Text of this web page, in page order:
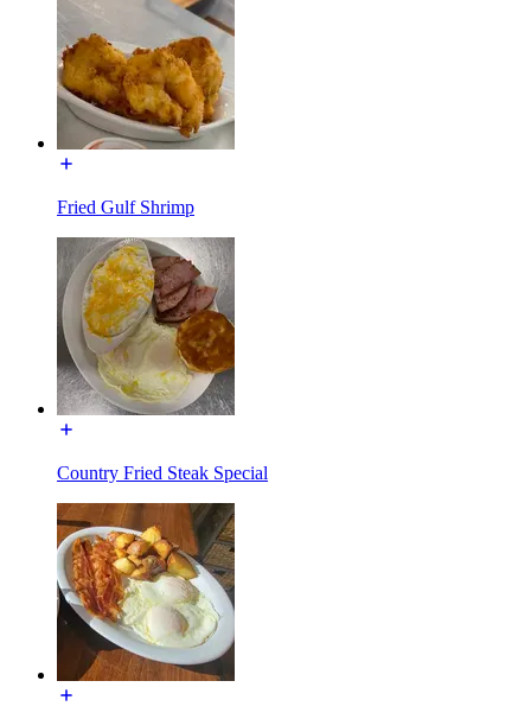
Fried Gulf Shrimp
Country Fried Steak Special